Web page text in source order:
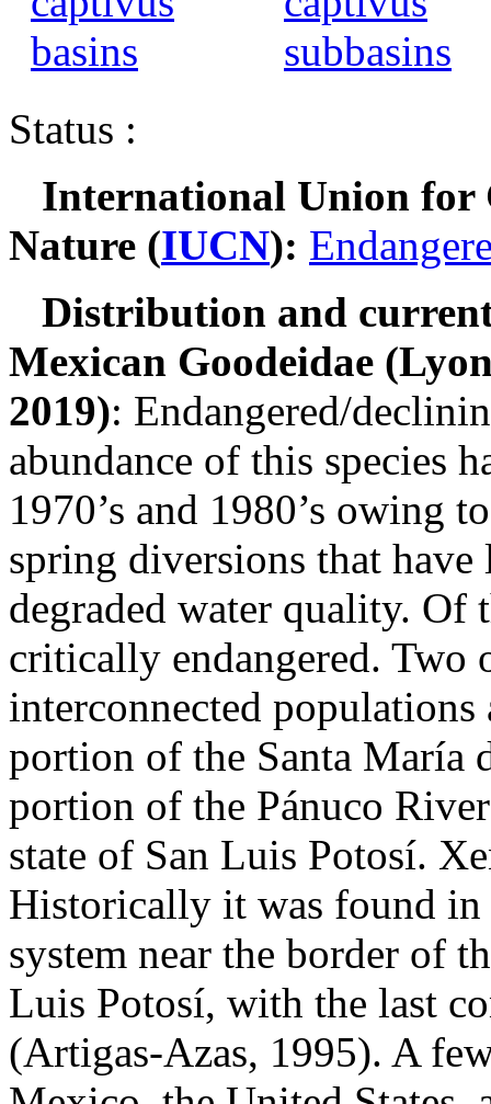
Status :
International Union for
Nature (IUCN):
Distribution and
Mexican Goodeidae
2019): Endangered/
abundance of this species
1970’s and 1980’s owing
spring diversions that
degraded water quality. Of
critically endangered. Two
interconnected
portion of the Santa María
portion of the Pánuco
state of San Luis Potosí.
Historically it was found in
system near the border of
Luis Potosí, with the last
(Artigas-Azas, 1995). A